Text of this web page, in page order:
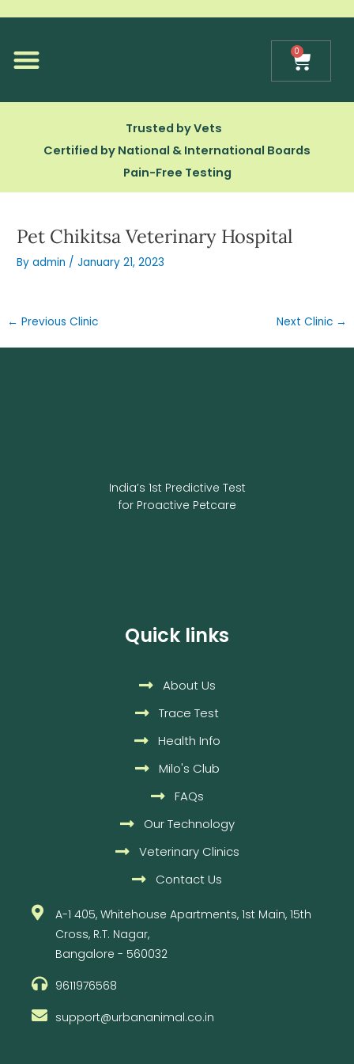
0
Cart
Trusted by Vets
Certified by National & International Boards
Pain-Free Testing
Pet Chikitsa Veterinary Hospital
Byadmin /January 21, 2023
← Previous Clinic Next Clinic →
India’s 1st Predictive Test
for Proactive Petcare
Quick links
About Us
Trace Test
Health Info
Milo's Club
FAQs
Our Technology
Veterinary Clinics
Contact Us
A-1 405, Whitehouse Apartments, 1st Main, 15th
Cross, R.T. Nagar,
Bangalore - 560032
9611976568
support@urbananimal.co.in